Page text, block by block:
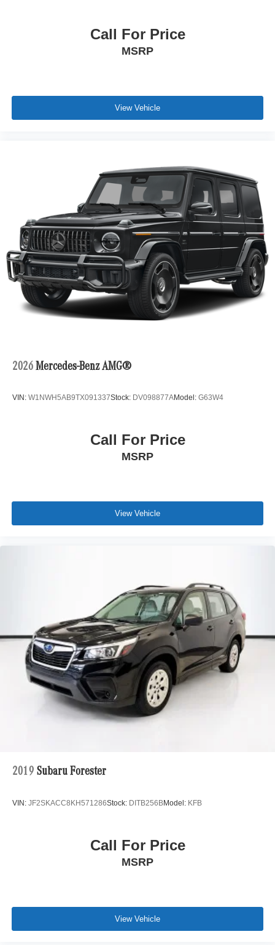
The 3.0L V6 engine paired with the ZF 8-speed automatic
and 25 highway MPG, balancing performance with
practical fuel efficiency.
We invite you to experience its combination of luxury
appointments, advanced technology, and engaging
performance firsthand.
Call For Price
MSRP
View Vehicle
2026 Mercedes-Benz AMG®
VIN: W1NWH5AB9TX091337Stock: DV098877AModel: G63W4
Call For Price
MSRP
View Vehicle
2019 Subaru Forester
VIN: JF2SKACC8KH571286Stock: DITB256BModel: KFB
Call For Price
MSRP
View Vehicle